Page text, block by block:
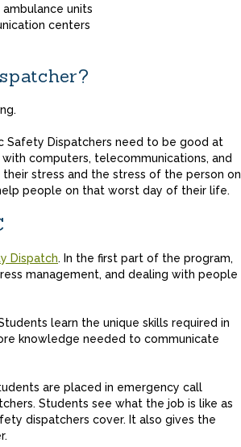
units
centers
Safety Dispatchers need to be good at
computers, telecommunications, and
stress and the stress of the person on
people on that worst day of their life.
Dispatch. In the first part of the program,
management, and dealing with people
learn the unique skills required in
knowledge needed to communicate
are placed in emergency call
Students see what the job is like as
dispatchers cover. It also gives the